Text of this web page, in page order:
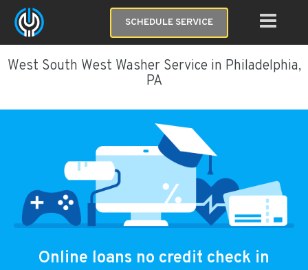
SCHEDULE SERVICE
West South West Washer Service in Philadelphia,
PA
Online loans no credit check in